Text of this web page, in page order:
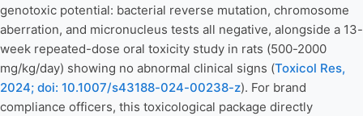
genotoxic potential: bacterial reverse mutation, chromosome
aberration, and micronucleus tests all negative, alongside a 13-
week repeated-dose oral toxicity study in rats (500-2000
mg/kg/day) showing no abnormal clinical signs (Toxicol Res,
2024; doi: 10.1007/s43188-024-00238-z). For brand
compliance officers, this toxicological package directly